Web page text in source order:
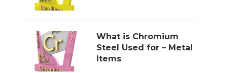
What is Chromium
Steel Used for – Metal
Items